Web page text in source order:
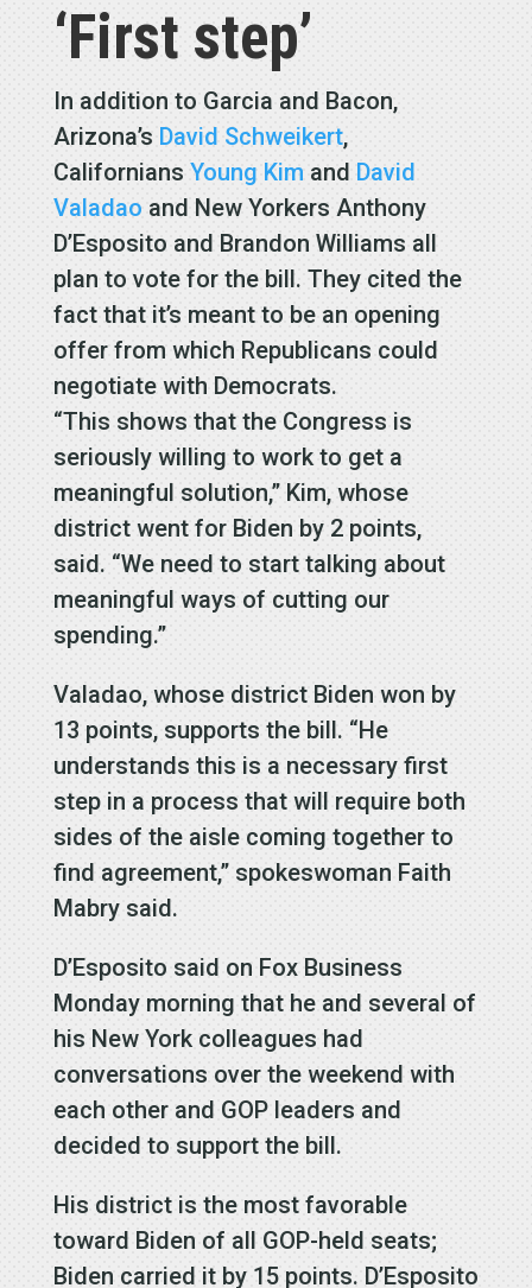
‘First step’
In addition to Garcia and Bacon,
Arizona’s David Schweikert,
Californians Young Kim and David
Valadao and New Yorkers Anthony
D’Esposito and Brandon Williams all
plan to vote for the bill. They cited the
fact that it’s meant to be an opening
offer from which Republicans could
negotiate with Democrats.
“This shows that the Congress is
seriously willing to work to get a
meaningful solution,” Kim, whose
district went for Biden by 2 points,
said. “We need to start talking about
meaningful ways of cutting our
spending.”
Valadao, whose district Biden won by
13 points, supports the bill. “He
understands this is a necessary first
step in a process that will require both
sides of the aisle coming together to
find agreement,” spokeswoman Faith
Mabry said.
D’Esposito said on Fox Business
Monday morning that he and several of
his New York colleagues had
conversations over the weekend with
each other and GOP leaders and
decided to support the bill.
His district is the most favorable
toward Biden of all GOP-held seats;
Biden carried it by 15 points. D’Esposito